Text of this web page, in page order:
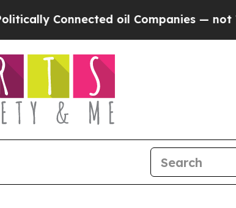
oil Companies — not Taxpayers —